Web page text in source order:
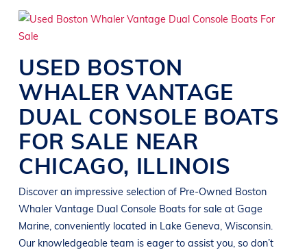
USED BOSTON
WHALERVANTAGE
DUAL CONSOLE BOATS
FOR SALE NEAR
CHICAGO, ILLINOIS
Discover an impressive selection of Pre-Owned Boston
WhalerVantage Dual Console Boats for sale at Gage
Marine, conveniently located in Lake Geneva, Wisconsin.
Our knowledgeable team is eager to assist you, so don’t